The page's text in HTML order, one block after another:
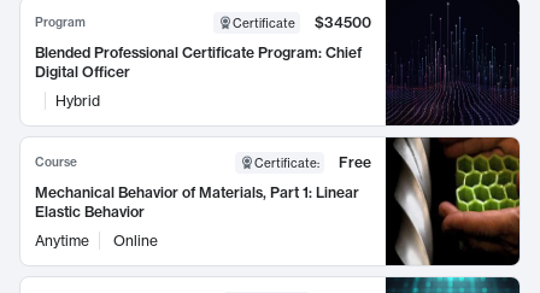
Program Certificate
$34500
Blended Professional Certificate Program: Chief
Digital Officer
Hybrid
Course Certificate:
Free
Mechanical Behavior of Materials, Part 1: Linear
Elastic Behavior
Anytime
Online